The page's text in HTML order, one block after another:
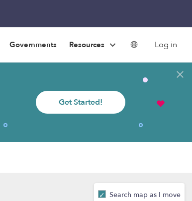
Governments Resources Log in
Get Started!
Search map as I move